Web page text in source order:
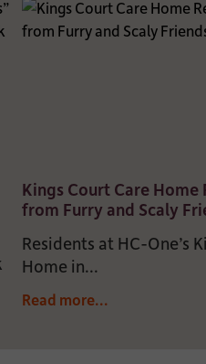
Kings Court Care Home
from Furry and Scaly
Residents at HC-One’s
Home in...
Read more...